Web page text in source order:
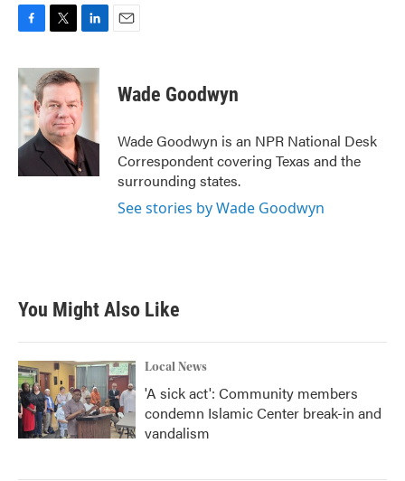
c
e
b
o
o
k
i
t
t
e
r
n
k
e
d
I
n
Wade Goodwyn
Wade Goodwyn is an NPR National Desk
Correspondent covering Texas and the
surrounding states.
See stories by Wade Goodwyn
You Might Also Like
Local News
'A sick act': Community members
condemn Islamic Center break-in and
vandalism